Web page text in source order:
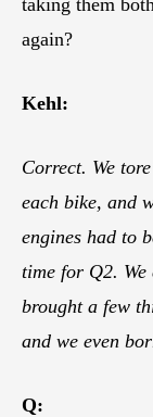
again?
Kehl:
Correct. We
each bike, and
engines had to
time for Q2. We
brought a few
and we even
Q: